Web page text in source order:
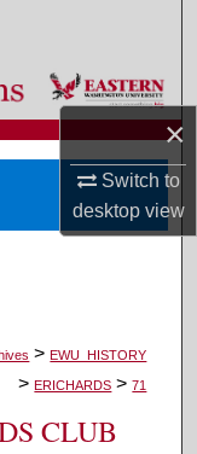
×
Switch to
desktopview
and Programs
> EWU_HISTORY
> ERICHARDS > 71
CLUB